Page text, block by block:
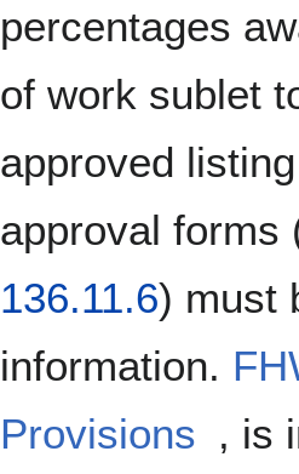
percentages
of work sublet
approved
approval forms
136.11.6) must
information.
Provisions , is